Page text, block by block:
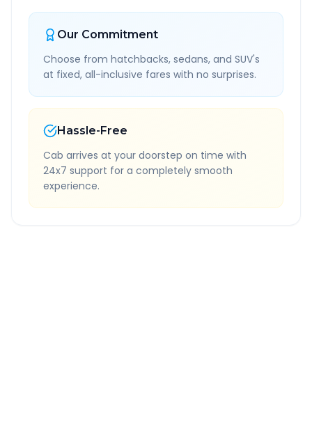
Our Commitment
Choose from hatchbacks, sedans, and SUV's
at fixed, all-inclusive fares with no surprises.
Hassle-Free
Cab arrives at your doorstep on time with
24x7 support for a completely smooth
experience.